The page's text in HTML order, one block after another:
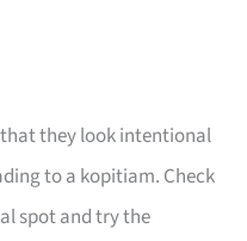
they look intentional
to a kopitiam. Check
spot and try the